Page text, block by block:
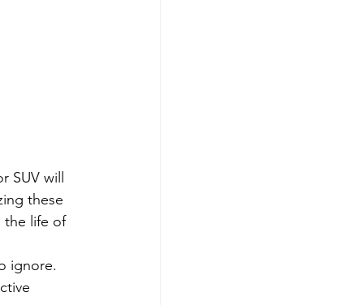
SUV will
these
the life of
ignore.